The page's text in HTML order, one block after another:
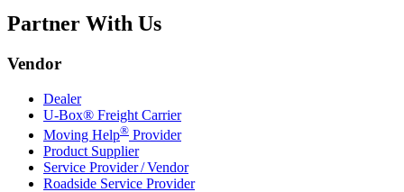
Partner With Us
Vendor
Dealer
U-Box® Freight Carrier
Moving Help® Provider
Product Supplier
Service Provider / Vendor
Roadside Service Provider